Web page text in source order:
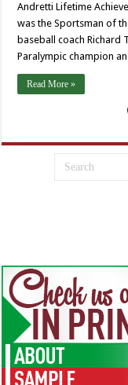
Andretti Lifetime
was the Sportsman of
baseball coach Richard
Paralympic champion
Read More »